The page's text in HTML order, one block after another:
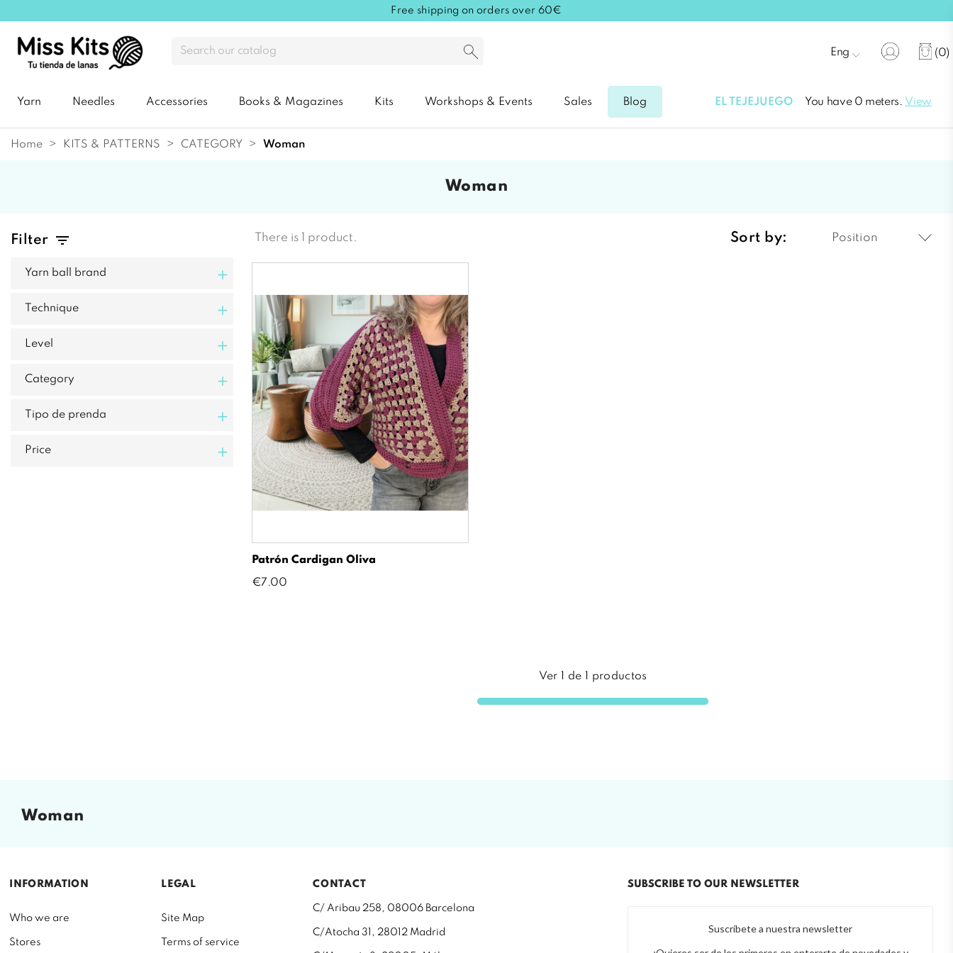
Free shipping on orders over 60€
(0)
Eng
Yarn Needles Accessories Books & Magazines Kits Workshops & Events Sales Blog EL TEJEJUEGO You have 0 meters. View
Home KITS & PATTERNS CATEGORY woman
woman
Filter
Yarn ball brand +
Technique +
Level +
Category +
Tipo de prenda +
Price +
There is 1 product. Sort by: Position
Patrón Cardigan Oliva
Price
€7.00
Ver de productos
woman
INFORMATION
Who we are
Stores
LEGAL
Site Map
Terms of service
CONTACT
C/ Aribau 258, 08006 Barcelona
C/Atocha 31, 28012 Madrid
SUBSCRIBE TO OUR NEWSLETTER
Suscríbete a nuestra newsletter